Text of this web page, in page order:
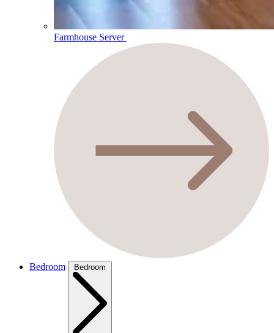
Farmhouse Server
Bedroom Bedroom